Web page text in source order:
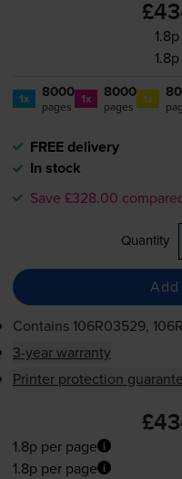
1x 8000
pages 1x 8000
pages 1x
FREE delivery
In stock
Save £328.00
Quantity
Contains 106R03529,
3-year warranty
Printer protection
1.8p per page
1.8p per page